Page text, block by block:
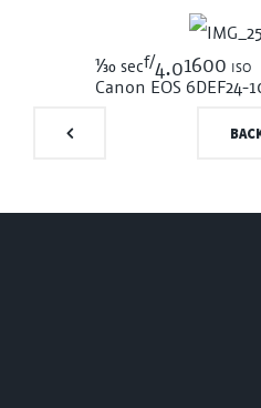
1/30 secf/4.01600 iso
Canon EOS 6DEF24-